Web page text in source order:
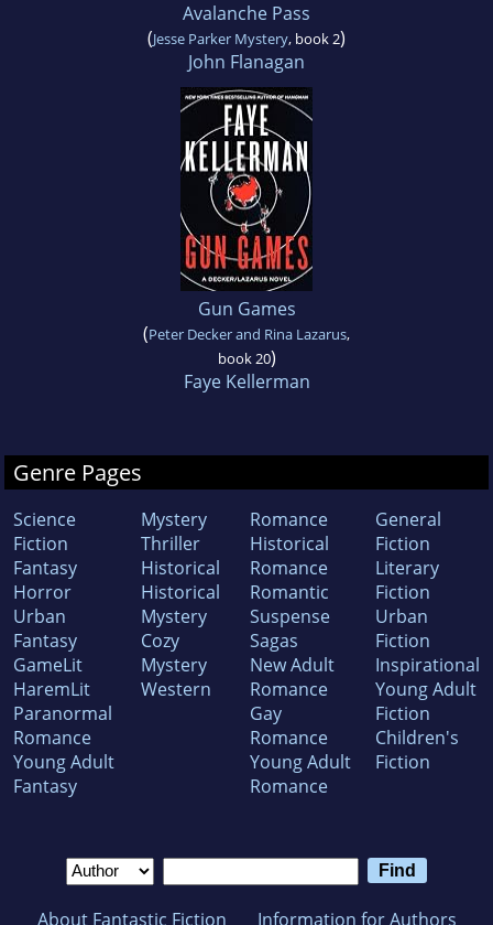
Avalanche Pass
(Jesse Parker Mystery, book 2)
John Flanagan
Gun Games
(Peter Decker and Rina Lazarus,
book 20)
Faye Kellerman
Genre Pages
Science
Fiction
Fantasy
Horror
Urban
Fantasy
GameLit
HaremLit
Paranormal
Romance
Young Adult
Fantasy
Mystery
Thriller
Historical
Historical
Mystery
Cozy
Mystery
Western
Romance
Historical
Romance
Romantic
Suspense
Sagas
New Adult
Romance
Gay
Romance
Young Adult
Romance
General
Fiction
Literary
Fiction
Urban
Fiction
Inspirational
Young Adult
Fiction
Children's
Fiction
About Fantastic Fiction Information for Authors